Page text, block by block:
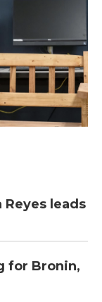
Reyes leads
for Bronin,